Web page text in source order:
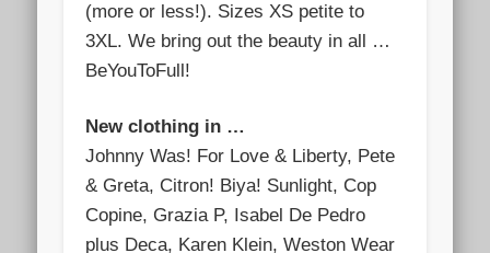
(more or less!). Sizes XS petite to
3XL. We bring out the beauty in all …
BeYouToFull!
New clothing in …
Johnny Was! For Love & Liberty, Pete
& Greta, Citron! Biya! Sunlight, Cop
Copine, Grazia P, Isabel De Pedro
plus Deca, Karen Klein, Weston Wear